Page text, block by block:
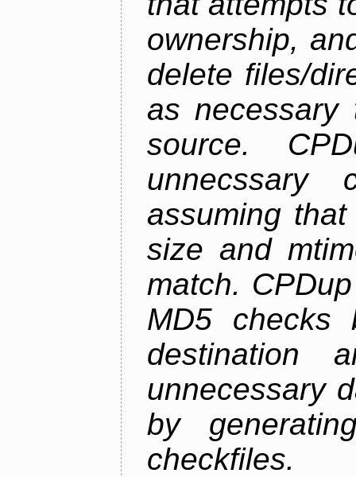
ownership,
delete files/
as necessary
source.
unnecssary
assuming
size and
match.
MD5 checks
destination
unnecessary
by
checkfiles.